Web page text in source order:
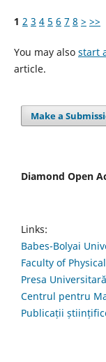
1 2 3 4 5 6 7 8 > >>
You may also start
article.
Make a
Diamond Open
Links:
Babes-Bolyai
Faculty of
Presa
Centrul pentru
Publicații